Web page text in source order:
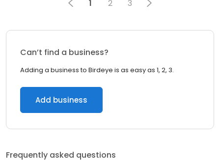
1 2 3
Can’t find a business?
Adding a business to Birdeye is as easy as 1, 2, 3.
Add business
Frequently asked questions